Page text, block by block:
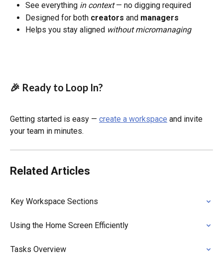
See everything in context — no digging required
Designed for both creators and managers
Helps you stay aligned without micromanaging
🎉 Ready to Loop In?
Getting started is easy — create a workspace and invite
your team in minutes.
Related Articles
Key Workspace Sections
Using the Home Screen Efficiently
Tasks Overview